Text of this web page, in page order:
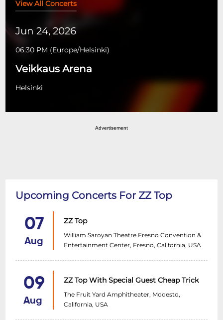
View All Concerts
Jun 24, 2026
06:30 PM (Europe/Helsinki)
Veikkaus Arena
Helsinki
Advertisement
Upcoming Concerts For ZZ Top
07
Aug
ZZ Top
William Saroyan Theatre Fresno Convention &
Entertainment Center, Fresno, California, USA
09
Aug
ZZ Top With Special Guest Cheap Trick
The Fruit Yard Amphitheater, Modesto,
California, USA